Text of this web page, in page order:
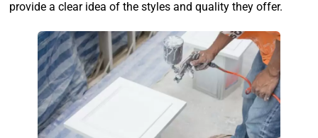
provide a clear idea of the styles and quality they offer.